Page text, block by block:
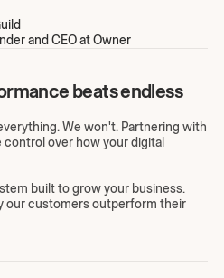
and CEO at Owner
beats endless
We won't. Partnering with
over how your digital
built to grow your business.
our customers outperform their